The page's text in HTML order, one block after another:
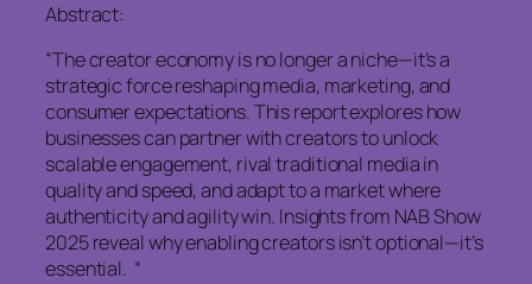
Abstract:
“The creator economy is no longer a niche—it’s a
strategic force reshaping media, marketing, and
consumer expectations. This report explores how
businesses can partner with creators to unlock
scalable engagement, rival traditional media in
quality and speed, and adapt to a market where
authenticity and agility win. Insights from NAB Show
2025 reveal why enabling creators isn’t optional—it’s
essential. “